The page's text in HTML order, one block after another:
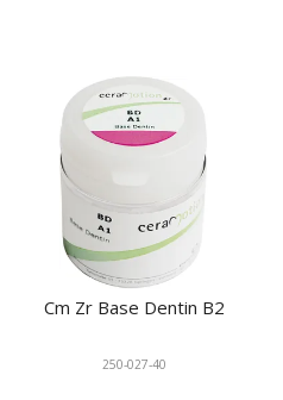
Cm Zr Base Dentin B2
250-027-40